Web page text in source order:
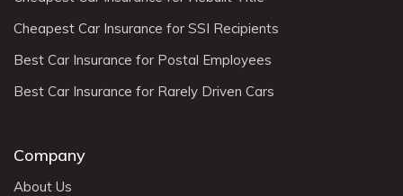
Cheapest Car Insurance for SSI Recipients
Best Car Insurance for Postal Employees
Best Car Insurance for Rarely Driven Cars
Company
About Us